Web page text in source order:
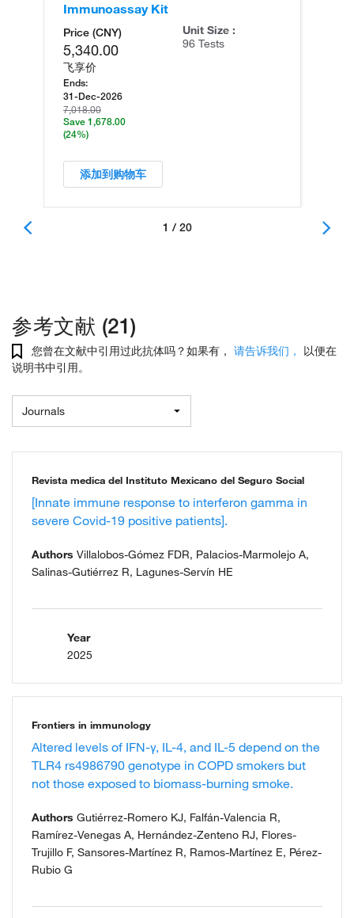
Immunoassay Kit
Price (CNY)
5,340.00
飞享价
Ends:
31-Dec-2026
7,018.00
Save 1,678.00
(24%)
Unit Size :
96 Tests
添加到购物车
1 / 20
参考文献 (21)
您曾在文献中引用过此抗体吗？如果有， 请告诉我们，
以便在
说明书中引用。
Journals
Revista medica del Instituto Mexicano del Seguro Social
[Innate immune response to interferon gamma in
severe Covid-19 positive patients].
Authors Villalobos-Gómez FDR, Palacios-Marmolejo A,
Salinas-Gutiérrez R, Lagunes-Servín HE
Year
2025
Frontiers in immunology
Altered levels of IFN-γ, IL-4, and IL-5 depend on the
TLR4 rs4986790 genotype in COPD smokers but
not those exposed to biomass-burning smoke.
Authors Gutiérrez-Romero KJ, Falfán-Valencia R,
Ramírez-Venegas A, Hernández-Zenteno RJ, Flores-
Trujillo F, Sansores-Martínez R, Ramos-Martínez E, Pérez-
Rubio G